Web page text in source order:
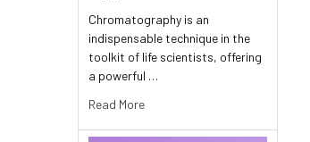
Chromatography is an
indispensable technique in the
toolkit of life scientists, offering
a powerful …
Read More